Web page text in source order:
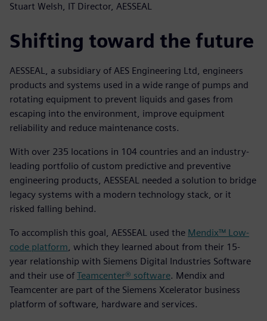
Stuart Welsh, IT Director, AESSEAL
Shifting toward the future
AESSEAL, a subsidiary of AES Engineering Ltd, engineers
products and systems used in a wide range of pumps and
rotating equipment to prevent liquids and gases from
escaping into the environment, improve equipment
reliability and reduce maintenance costs.
With over 235 locations in 104 countries and an industry-
leading portfolio of custom predictive and preventive
engineering products, AESSEAL needed a solution to bridge
legacy systems with a modern technology stack, or it
risked falling behind.
To accomplish this goal, AESSEAL used the Mendix™ Low-
code platform , which they learned about from their 15-
year relationship with Siemens Digital Industries Software
and their use of Teamcenter® software. Mendix and
Teamcenter are part of the Siemens Xcelerator business
platform of software, hardware and services.